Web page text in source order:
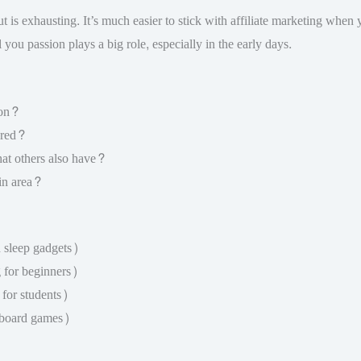
exhausting. It’s much easier to stick with affiliate marketing
passion plays a big role, especially in the early days.
others also have?
area?
gadgets)
beginners)
students)
games)